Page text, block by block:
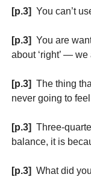
[p.3] You can’t
[p.3] You are
about ‘right’ —
[p.3] The thing
never going to
[p.3] Three-
balance, it is
[p.3] What did